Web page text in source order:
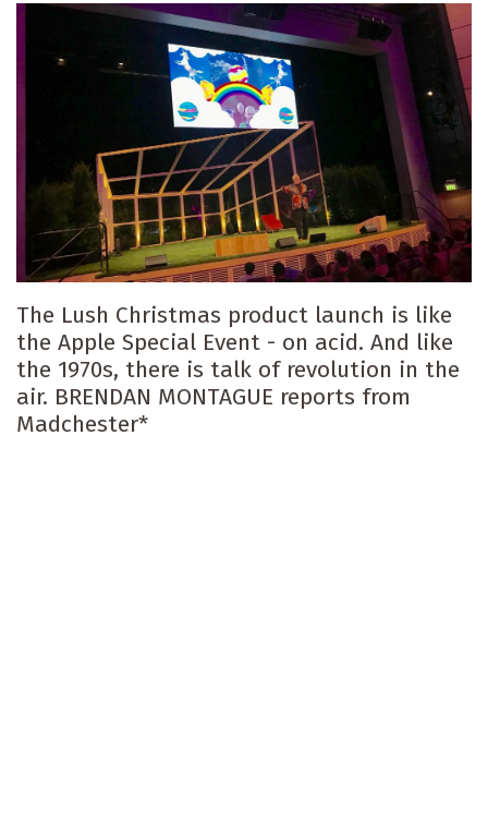
The Lush Christmas product launch is like
the Apple Special Event - on acid. And like
the 1970s, there is talk of revolution in the
air. BRENDAN MONTAGUE reports from
Madchester*